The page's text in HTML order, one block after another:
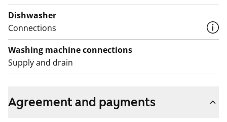
Dishwasher
Connections
Washing machine connections
Supply and drain
Agreement and payments